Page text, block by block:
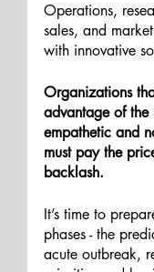
Operations,
sales, and
with innovative
Organizations
advantage of the
empathetic and
must pay the
backlash.
It’s time to
phases - the
acute outbreak,